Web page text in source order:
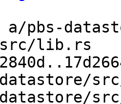
pbs-
src/lib.rs